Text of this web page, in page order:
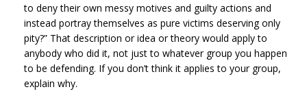
to deny their own messy motives and guilty actions and
instead portray themselves as pure victims deserving only
pity?” That description or idea or theory would apply to
anybody who did it, not just to whatever group you happen
to be defending. If you don’t think it applies to your group,
explain why.